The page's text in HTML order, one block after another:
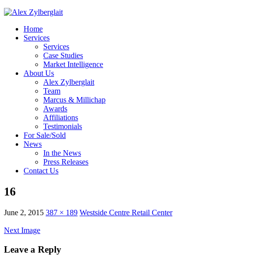
Home
Services
Services
Case Studies
Market Intelligence
About Us
Alex Zylberglait
Team
Marcus & Millichap
Awards
Affiliations
Testimonials
For Sale/Sold
News
In the News
Press Releases
Contact Us
16
June 2, 2015 387 × 189 Westside Centre Retail Center
Next Image
Leave a Reply